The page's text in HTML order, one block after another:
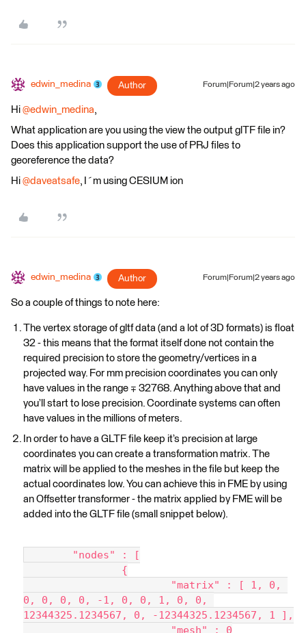
edwin_medina Author Forum|Forum|2 years ago
Hi @edwin_medina,
What application are you using the view the output glTF file in?
Does this application support the use of PRJ files to
georeference the data?
Hi @daveatsafe, I´m using CESIUM ion
edwin_medina Author Forum|Forum|2 years ago
So a couple of things to note here:
The vertex storage of gltf data (and a lot of 3D formats) is float
32 - this means that the format itself done not contain the
required precision to store the geometry/vertices in a
projected way. For mm precision coordinates you can only
have values in the range ∓ 32768. Anything above that and
you’ll start to lose precision. Coordinate systems can often
have values in the millions of meters.
In order to have a GLTF file keep it’s precision at large
coordinates you can create a transformation matrix. The
matrix will be applied to the meshes in the file but keep the
actual coordinates low. You can achieve this in FME by using
an Offsetter transformer - the matrix applied by FME will be
added into the GLTF file (small snippet below).
	"nodes" : [
		{
0, 0, 0, 0, -1, 0, 0, 1, 0, 0,
12344325.1234567, 0, -12344325.1234567, 1 ],
			"mesh" : 0